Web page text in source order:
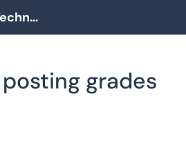
Academic Technology Client Portal
grades